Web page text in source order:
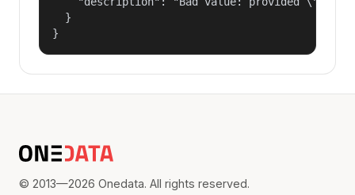
  }
}
© 2013—2026 Onedata. All rights reserved.